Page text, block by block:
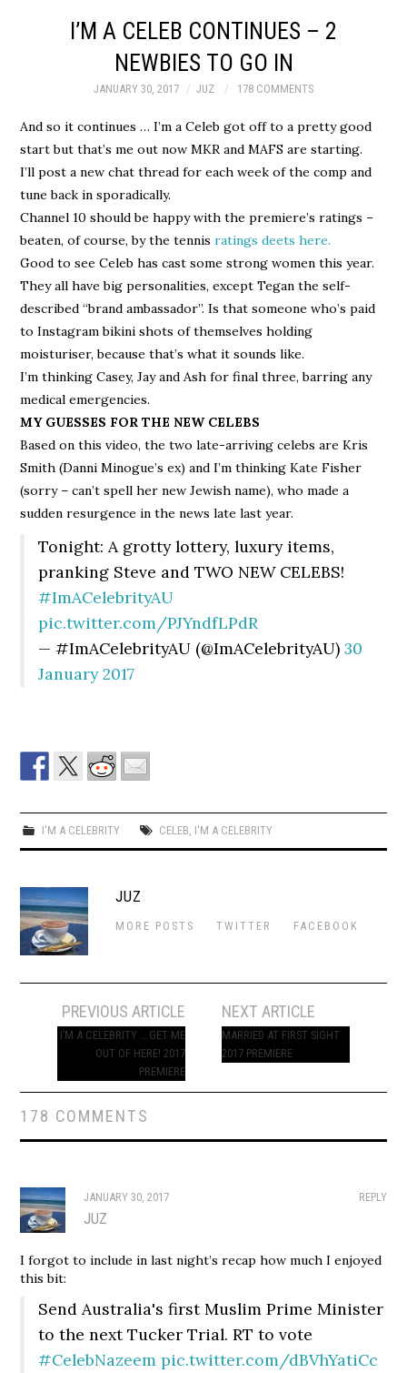
I’M A CELEB CONTINUES – 2
NEWBIES TO GO IN
JANUARY 30, 2017 JUZ 178 COMMENTS
And so it continues … I’m a Celeb got off to a pretty good
start but that’s me out now MKR and MAFS are starting.
I’ll post a new chat thread for each week of the comp and
tune back in sporadically.
Channel 10 should be happy with the premiere’s ratings –
beaten, of course, by the tennisratings deets here.
Good to see Celeb has cast some strong women this year.
They all have big personalities, except Tegan the self-
described “brand ambassador”. Is that someone who’s paid
to Instagram bikini shots of themselves holding
moisturiser, because that’s what it sounds like.
I’m thinking Casey, Jay and Ash for final three, barring any
medical emergencies.
MY GUESSES FOR THE NEW CELEBS
Based on this video, the two late-arriving celebs are Kris
Smith (Danni Minogue’s ex) and I’m thinking Kate Fisher
(sorry – can’t spell her new Jewish name), who made a
sudden resurgence in the news late last year.
Tonight: A grotty lottery, luxury items,
pranking Steve and TWO NEW CELEBS!
#ImACelebrityAU
pic.twitter.com/PJYndfLPdR
— #ImACelebrityAU (@ImACelebrityAU)30
January 2017
I'M A CELEBRITY CELEB I'M A CELEBRITY
JUZ
MORE POSTS TWITTER FACEBOOK
navigation
PREVIOUS ARTICLE
I’M A CELEBRITY … GET ME
OUT OF HERE! 2017
PREMIERE
NEXT ARTICLE
MARRIED AT FIRST SIGHT
2017 PREMIERE
178 COMMENTS
REPLY
JANUARY 30, 2017
JUZ
I forgot to include in last night’s recap how much I enjoyed
this bit:
Send Australia's first Muslim Prime Minister
to the next Tucker Trial. RT to vote
#CelebNazeem pic.twitter.com/dBVhYatiCc